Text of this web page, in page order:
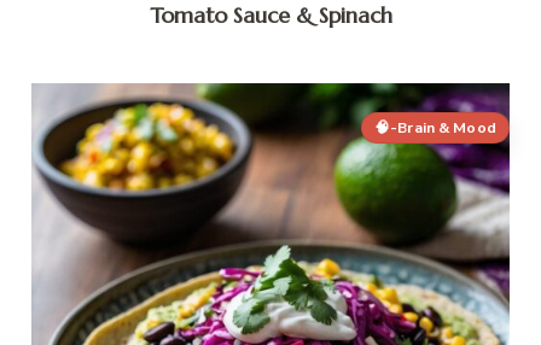
Tomato Sauce & Spinach
🧠-Brain & Mood